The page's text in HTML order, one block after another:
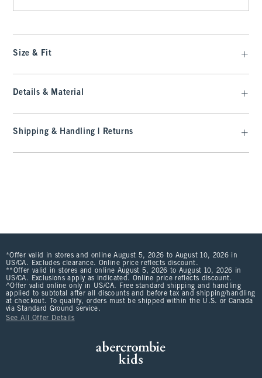
Size & Fit
Details & Material
Shipping & Handling | Returns
*Offer valid in stores and online August 5, 2026 to August 10, 2026 in
US/CA. Excludes clearance. Online price reflects discount.
**Offer valid in stores and online August 5, 2026 to August 10, 2026 in
US/CA. Exclusions apply as indicated. Online price reflects discount.
^Offer valid online only in US/CA. Free standard shipping and handling
applied to subtotal after all discounts and before tax and shipping/handling
at checkout. To qualify, orders must be shipped within the U.S. or Canada
via Standard Ground service.
See All Offer Details